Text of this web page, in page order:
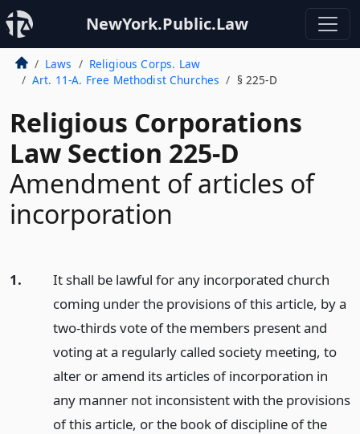
NewYork.Public.Law
Laws
Religious Corps. Law
Art. 11-A. Free Methodist Churches
§ 225-D
Religious Corporations
Law Section 225-D
Amendment of articles of
incorporation
1.
It shall be lawful for any incorporated church
coming under the provisions of this article, by a
two-thirds vote of the members present and
voting at a regularly called society meeting, to
alter or amend its articles of incorporation in
any manner not inconsistent with the provisions
of this article, or the book of discipline of the